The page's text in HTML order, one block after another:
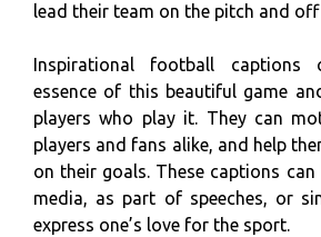
lead their team on the pitch and
Inspirational football captions
essence of this beautiful game
players who play it. They can
players and fans alike, and help
on their goals. These captions
media, as part of speeches, or
express one’s love for the sport.